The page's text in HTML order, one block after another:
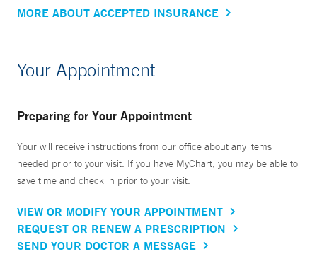
MORE ABOUT ACCEPTED INSURANCE
Your Appointment
Preparing for Your Appointment
Your will receive instructions from our office about any items
needed prior to your visit. If you have MyChart, you may be able to
save time and check in prior to your visit.
VIEW OR MODIFY YOUR APPOINTMENT
REQUEST OR RENEW A PRESCRIPTION
SEND YOUR DOCTOR A MESSAGE